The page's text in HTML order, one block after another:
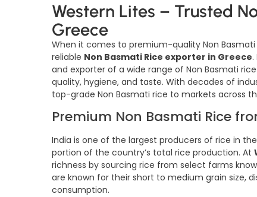
Western Lites – Trusted
Greece
When it comes to premium-quality Non Basmati
reliable Non Basmati Rice exporter in Greece
and exporter of a wide range of Non Basmati
quality, hygiene, and taste. With decades of
top-grade Non Basmati rice to markets across
Premium Non Basmati Rice
India is one of the largest producers of rice in
portion of the country’s total rice production. At
richness by sourcing rice from select farms
are known for their short to medium grain size,
consumption.